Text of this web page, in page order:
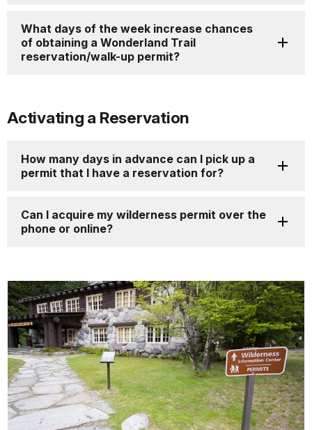
What days of the week increase chances
of obtaining a Wonderland Trail
reservation/walk-up permit?
Activating a Reservation
How many days in advance can I pick up a
permit that I have a reservation for?
Can I acquire my wilderness permit over the
phone or online?